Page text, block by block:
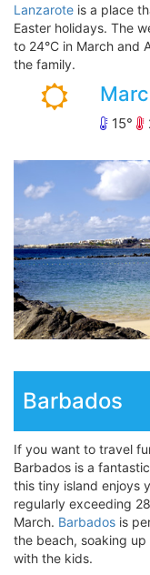
Lanzarote is a place
Easter holidays. The
to 24°C in March and
the family.
15
Barbados
If you want to travel
Barbados is a
this tiny island enjoys
regularly exceeding
March. Barbados is
the beach, soaking
with the kids.